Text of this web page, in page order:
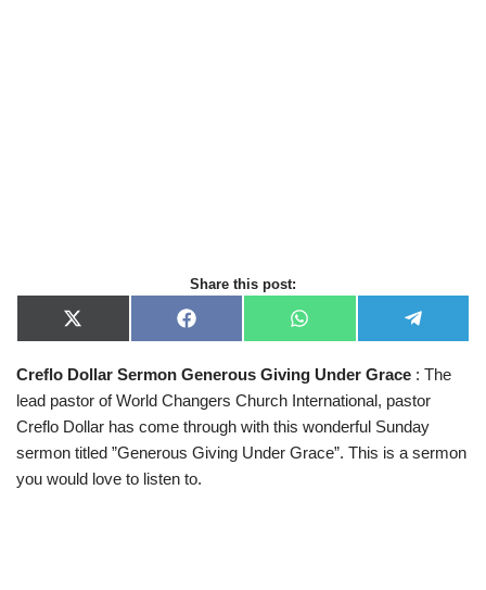
Share this post:
X
(
w
t
t
r
)
F
a
e
o
o
W
h
t
A
p
e
e
r
a
m
Creflo Dollar Sermon Generous Giving Under Grace : The
lead pastor of World Changers Church International, pastor
Creflo Dollar has come through with this wonderful Sunday
sermon titled ”Generous Giving Under Grace”. This is a sermon
you would love to listen to.